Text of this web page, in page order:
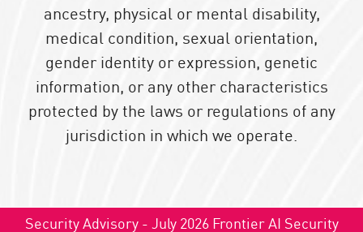
ancestry, physical or mental disability,
medical condition, sexual orientation,
gender identity or expression, genetic
information, or any other characteristics
protected by the laws or regulations of any
jurisdiction in which we operate.
Security Advisory - July 2026 Frontier AI Security